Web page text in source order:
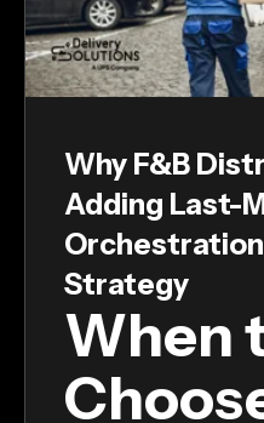
Why F&B
Adding Last-
Strategy
When